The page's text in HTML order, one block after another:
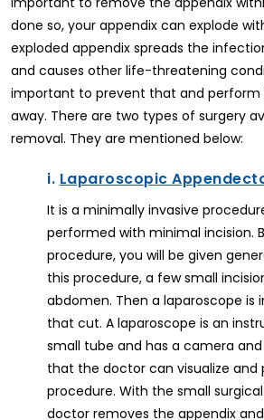
done so, your appendix can explode
exploded appendix spreads the
and causes other life-threatening
important to prevent that and perform
away. There are two types of surgery
removal. They are mentioned below:
i. Laparoscopic
It is a minimally invasive
performed with minimal incision.
procedure, you will be given
this procedure, a few small
abdomen. Then a laparoscope is
that cut. A laparoscope is an
small tube and has a camera
that the doctor can visualize and
procedure. With the small
doctor removes the appendix